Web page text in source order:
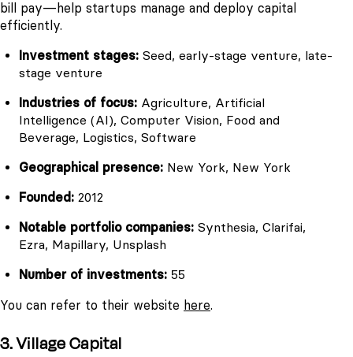
bill pay—help startups manage and deploy capital
efficiently.
Investment stages: Seed, early-stage venture, late-
stage venture
Industries of focus: Agriculture, Artificial
Intelligence (AI), Computer Vision, Food and
Beverage, Logistics, Software
Geographical presence: New York, New York
Founded: 2012
Notable portfolio companies: Synthesia, Clarifai,
Ezra, Mapillary, Unsplash
Number of investments: 55
You can refer to their website here.
3. Village Capital